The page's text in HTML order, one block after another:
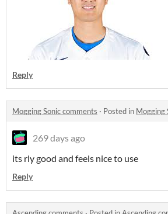
Reply
Mogging Sonic comments · Posted in Mogging
269 days ago
its rly good and feels nice to use
Reply